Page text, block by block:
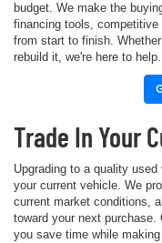
budget. We make the
financing tools,
from start to finish.
rebuild it, we're here to help.
Trade In Your
Upgrading to a quality
your current vehicle. We
current market conditions,
toward your next purchase.
you save time while